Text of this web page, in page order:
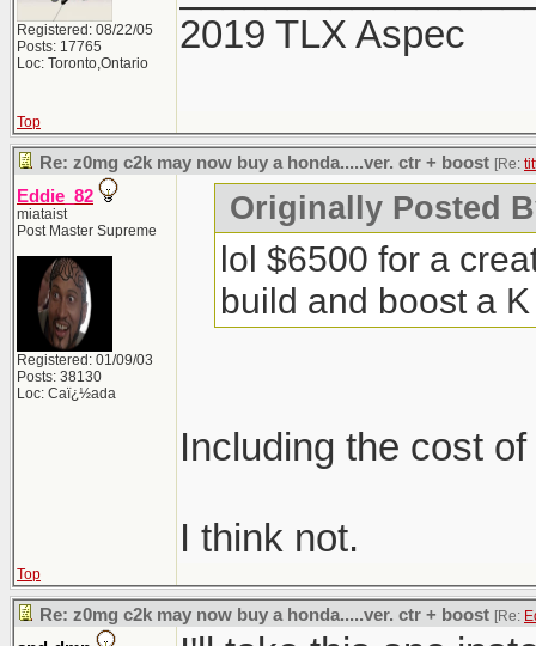
Registered: 08/22/05
Posts: 17765
Loc: Toronto,Ontario
2019 TLX Aspec
Top
Re: z0mg c2k may now buy a honda.....ver. ctr + boost [Re:
Eddie_82
miataist
Post Master Supreme
Registered: 01/09/03
Posts: 38130
Loc: Caï¿½ada
Originally Posted
lol $6500 for a
build and boost a
Including the cost
I think not.
Top
Re: z0mg c2k may now buy a honda.....ver. ctr + boost [Re: